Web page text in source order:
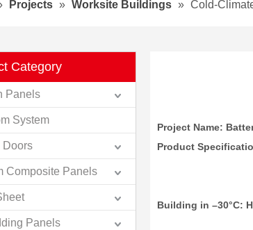
Projects » Worksite Buildings » Cold-
Category
Panels
System
Doors
Composite Panels
Panels
Project Name:
Product
Building in –30°C: